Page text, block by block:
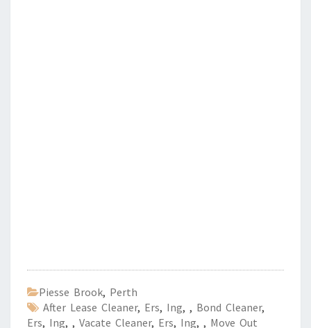
Piesse Brook, Perth
After Lease Cleaner, Ers, Ing, , Bond Cleaner,
Ers, Ing, , Vacate Cleaner, Ers, Ing, , Move Out